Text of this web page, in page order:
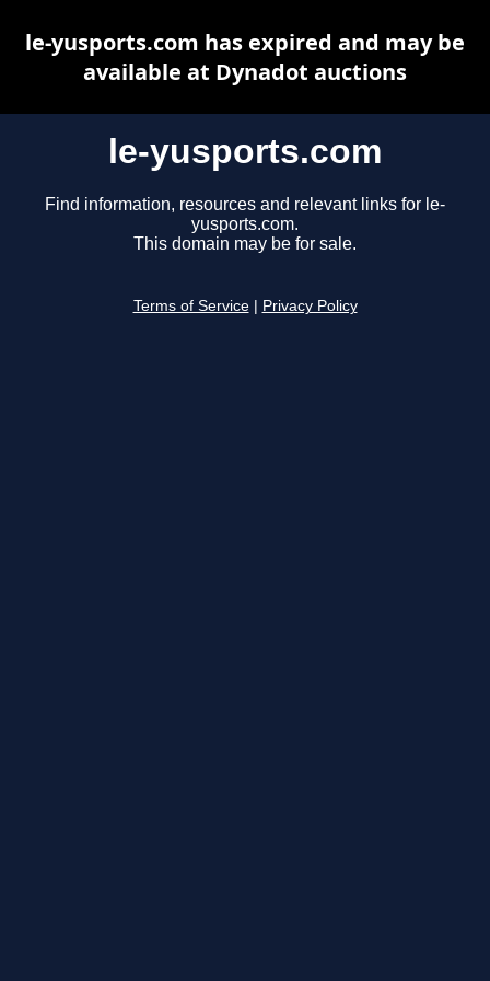
le-yusports.com
Find information, resources and relevant links for le-
yusports.com.
This domain may be for sale.
Terms of Service Privacy Policy
le-yusports.com has expired and may be
available at Dynadot auctions